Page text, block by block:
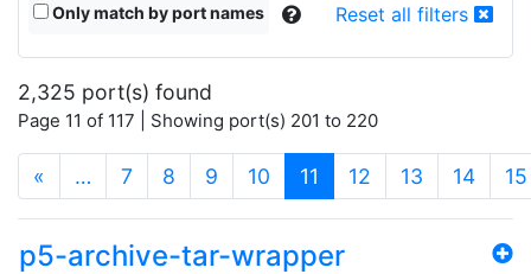
Only match by port names Reset all filters
2,325 port(s) found
Page 11 of 117 | Showing port(s) 201 to 220
« … 7 8 9 10 11 (current)
12 13 14 15
p5-archive-tar-wrapper